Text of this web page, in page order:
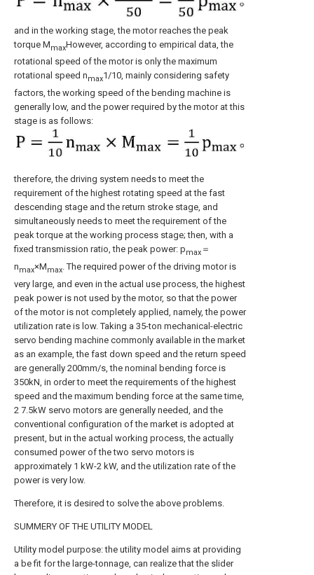
and in the working stage, the motor reaches the peak
torque MmaxHowever, according to empirical data, the
rotational speed of the motor is only the maximum
rotational speed nmax1/10, mainly considering safety
factors, the working speed of the bending machine is
generally low, and the power required by the motor at this
stage is as follows:
therefore, the driving system needs to meet the
requirement of the highest rotating speed at the fast
descending stage and the return stroke stage, and
simultaneously needs to meet the requirement of the
peak torque at the working process stage; then, with a
fixed transmission ratio, the peak power: pmax ＝
nmax×Mmax . The required power of the driving motor is
very large, and even in the actual use process, the highest
peak power is not used by the motor, so that the power
of the motor is not completely applied, namely, the power
utilization rate is low. Taking a 35-ton mechanical-electric
servo bending machine commonly available in the market
as an example, the fast down speed and the return speed
are generally 200mm/s, the nominal bending force is
350kN, in order to meet the requirements of the highest
speed and the maximum bending force at the same time,
2 7.5kW servo motors are generally needed, and the
conventional configuration of the market is adopted at
present, but in the actual working process, the actually
consumed power of the two servo motors is
approximately 1 kW-2 kW, and the utilization rate of the
power is very low.
Therefore, it is desired to solve the above problems.
SUMMERY OF THE UTILITY MODEL
Utility model purpose: the utility model aims at providing
a be fit for the large-tonnage, can realize that the slider